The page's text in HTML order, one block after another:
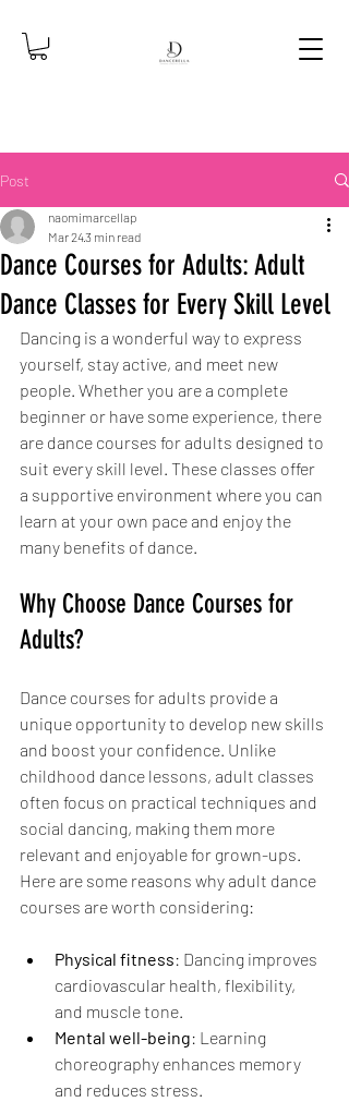
Post
Dance Courses for Adults: Adult
Dance Classes for Every Skill Level
naomimarcellap
Mar 243 min read
Dancing is a wonderful way to express
yourself, stay active, and meet new
people. Whether you are a complete
beginner or have some experience, there
are dance courses for adults designed to
suit every skill level. These classes offer
a supportive environment where you can
learn at your own pace and enjoy the
many benefits of dance.
Why Choose Dance Courses for
Adults?
Dance courses for adults provide a
unique opportunity to develop new skills
and boost your confidence. Unlike
childhood dance lessons, adult classes
often focus on practical techniques and
social dancing, making them more
relevant and enjoyable for grown-ups.
Here are some reasons why adult dance
courses are worth considering:
Physical fitness: Dancing improves
cardiovascular health, flexibility,
and muscle tone.
Mental well-being: Learning
choreography enhances memory
and reduces stress.